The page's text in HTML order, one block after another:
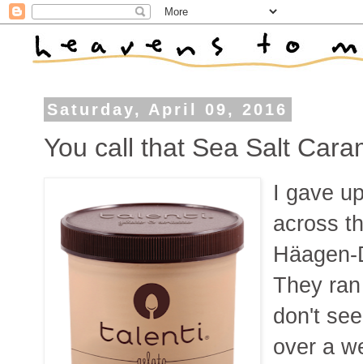
Saturday, April 09, 2016
You call that Sea Salt
I gave
across
They
don't
over a